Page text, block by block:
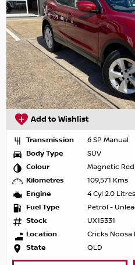
Add to Wishlist
Transmission
6 SP Manual
Body Type
SUV
Colour
Magnetic Red
Kilometres
109,571 Kms
Engine
4 Cyl 2.0
Fuel Type
Petrol -
Stock
UX15331
Location
Cricks Noosa
State
QLD